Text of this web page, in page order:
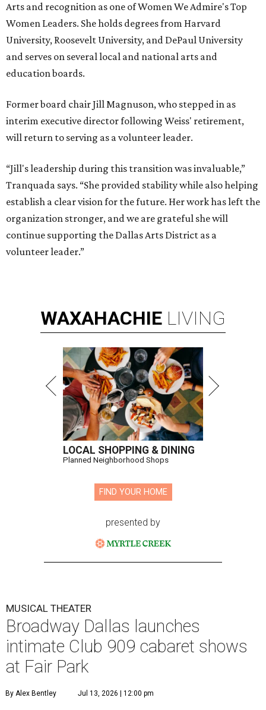
Arts and recognition as one of Women We Admire's Top
Women Leaders. She holds degrees from Harvard
University, Roosevelt University, and DePaul University
and serves on several local and national arts and
education boards.
Former board chair Jill Magnuson, who stepped in as
interim executive director following Weiss' retirement,
will return to serving as a volunteer leader.
“Jill's leadership during this transition was invaluable,”
Tranquada says. “She provided stability while also helping
establish a clear vision for the future. Her work has left the
organization stronger, and we are grateful she will
continue supporting the Dallas Arts District as a
volunteer leader.”
WAXAHACHIE LIVING
LOCAL SHOPPING & DINING
Planned Neighborhood Shops
FIND YOUR HOME
presented by
MUSICAL THEATER
Broadway Dallas launches
intimate Club 909 cabaret shows
at Fair Park
By Alex Bentley Jul 13, 2026 | 12:00 pm